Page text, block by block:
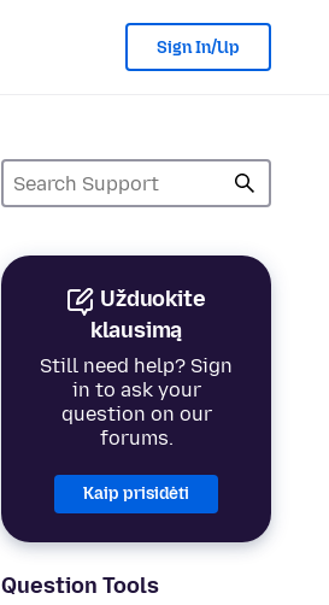
Sign In/Up
Užduokite
klausimą
Still need help? Sign
in to ask your
question on our
forums.
Kaip prisidėti
Question Tools